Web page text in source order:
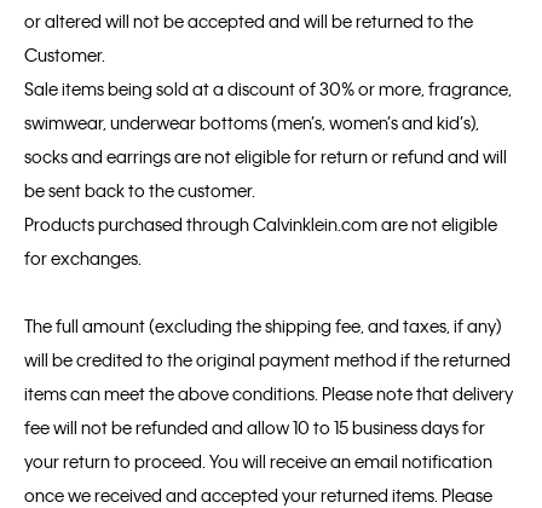
or altered will not be accepted and will be returned to the
Customer.
Sale items being sold at a discount of 30% or more, fragrance,
swimwear, underwear bottoms (men’s, women’s and kid’s),
socks and earrings are not eligible for return or refund and will
be sent back to the customer.
Products purchased through Calvinklein.com are not eligible
for exchanges.
The full amount (excluding the shipping fee, and taxes, if any)
will be credited to the original payment method if the returned
items can meet the above conditions. Please note that delivery
fee will not be refunded and allow 10 to 15 business days for
your return to proceed. You will receive an email notification
once we received and accepted your returned items. Please